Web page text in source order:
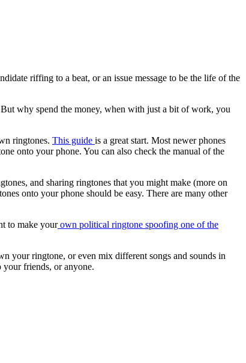
riffing to a beat, or an issue message to be the life of the
why spend the money, when with just a bit of work, you
ringtones. This guide is a great start. Most newer phones
onto your phone. You can also check the manual of the
and sharing ringtones that you might make (more on
onto your phone should be easy. There are many other
to make yourown political ringtone spoofing one of the
your ringtone, or even mix different songs and sounds in
friends, or anyone.